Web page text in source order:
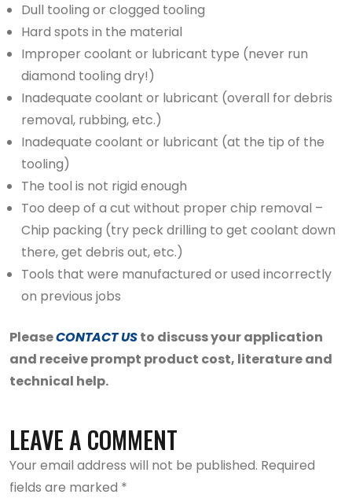
Dull tooling or clogged tooling
Hard spots in the material
Improper coolant or lubricant type (never run
diamond tooling dry!)
Inadequate coolant or lubricant (overall for debris
removal, rubbing, etc.)
Inadequate coolant or lubricant (at the tip of the
tooling)
The tool is not rigid enough
Too deep of a cut without proper chip removal –
Chip packing (try peck drilling to get coolant down
there, get debris out, etc.)
Tools that were manufactured or used incorrectly
on previous jobs
PleaseCONTACT USto discuss your application
and receive prompt product cost, literature and
technical help.
LEAVE A COMMENT
Your email address will not be published. Required
fields are marked *